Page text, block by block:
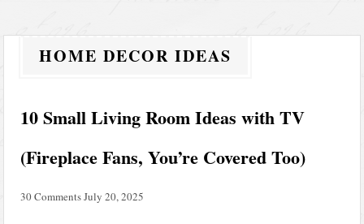
HOME DECOR IDEAS
10 Small Living Room Ideas with TV
(Fireplace Fans, You’re Covered Too)
30 CommentsJuly 20, 2025